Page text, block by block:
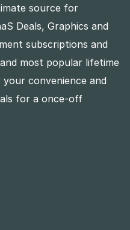
source for
Deals, Graphics and
subscriptions and
most popular lifetime
convenience and
for a once-off